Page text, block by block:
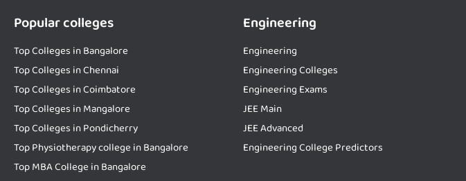
Popular colleges
Top Colleges in Bangalore
Top Colleges in Chennai
Top Colleges in Coimbatore
Top Colleges in Mangalore
Top Colleges in Pondicherry
Top Physiotherapy college in Bangalore
Top MBA College in Bangalore
Engineering
Engineering
Engineering Colleges
Engineering Exams
JEE Main
JEE Advanced
Engineering College Predictors